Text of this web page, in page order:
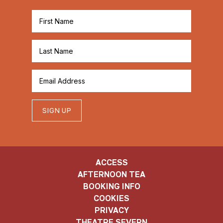
SIGN UP
ACCESS
AFTERNOON TEA
BOOKING INFO
COOKIES
PRIVACY